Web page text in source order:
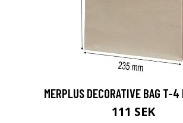
MERPLUS DECORATIVE BAG T-4
111 SEK